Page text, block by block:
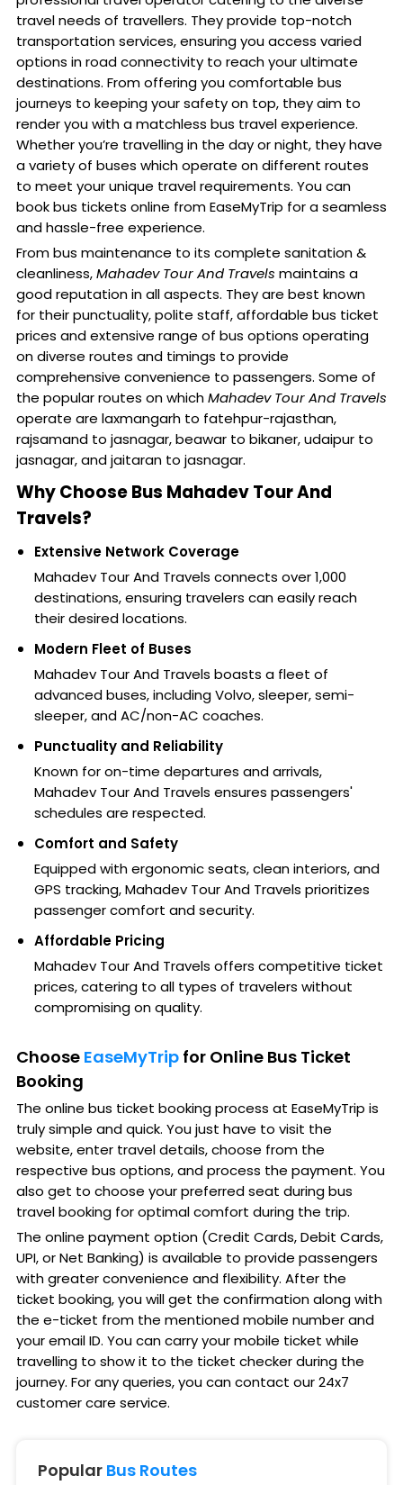
travel needs of travellers. They provide top-notch
transportation services, ensuring you access varied
options in road connectivity to reach your ultimate
destinations. From offering you comfortable bus
journeys to keeping your safety on top, they aim to
render you with a matchless bus travel experience.
Whether you’re travelling in the day or night, they have
a variety of buses which operate on different routes
to meet your unique travel requirements. You can
book bus tickets online from EaseMyTrip for a seamless
and hassle-free experience.
From bus maintenance to its complete sanitation &
cleanliness,Mahadev Tour And Travels maintains a
good reputation in all aspects. They are best known
for their punctuality, polite staff, affordable bus ticket
prices and extensive range of bus options operating
on diverse routes and timings to provide
comprehensive convenience to passengers. Some of
the popular routes on whichMahadev Tour And Travels
operate are laxmangarh to fatehpur-rajasthan,
rajsamand to jasnagar, beawar to bikaner, udaipur to
jasnagar, and jaitaran to jasnagar.
Why Choose Bus Mahadev Tour And
Travels?
Extensive Network Coverage
Mahadev Tour And Travels connects over 1,000
destinations, ensuring travelers can easily reach
their desired locations.
Modern Fleet of Buses
Mahadev Tour And Travels boasts a fleet of
advanced buses, including Volvo, sleeper, semi-
sleeper, and AC/non-AC coaches.
Punctuality and Reliability
Known for on-time departures and arrivals,
Mahadev Tour And Travels ensures passengers'
schedules are respected.
Comfort and Safety
Equipped with ergonomic seats, clean interiors, and
GPS tracking, Mahadev Tour And Travels prioritizes
passenger comfort and security.
Affordable Pricing
Mahadev Tour And Travels offers competitive ticket
prices, catering to all types of travelers without
compromising on quality.
Choose EaseMyTrip for Online Bus Ticket
Booking
The online bus ticket booking process at EaseMyTrip is
truly simple and quick. You just have to visit the
website, enter travel details, choose from the
respective bus options, and process the payment. You
also get to choose your preferred seat during bus
travel booking for optimal comfort during the trip.
The online payment option (Credit Cards, Debit Cards,
UPI, or Net Banking) is available to provide passengers
with greater convenience and flexibility. After the
ticket booking, you will get the confirmation along with
the e-ticket from the mentioned mobile number and
your email ID. You can carry your mobile ticket while
travelling to show it to the ticket checker during the
journey. For any queries, you can contact our 24x7
customer care service.
Popular Bus Routes